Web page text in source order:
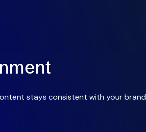
stays consistent with your brand